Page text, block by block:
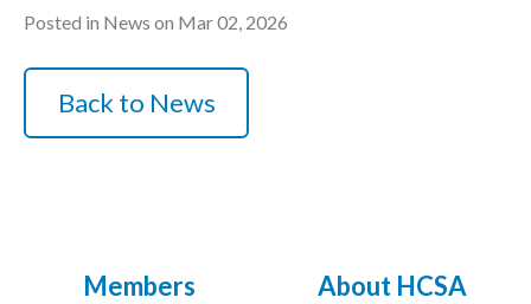
Posted in News on Mar 02, 2026
Back to News
Members About HCSA